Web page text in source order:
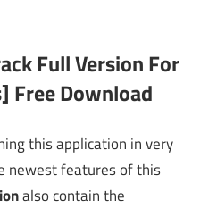
Full Version For
Free Download
this application in very
newest features of this
also contain the